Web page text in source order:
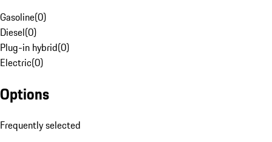
Gasoline(0)
Diesel(0)
Plug-in hybrid(0)
Electric(0)
Options
Frequently selected